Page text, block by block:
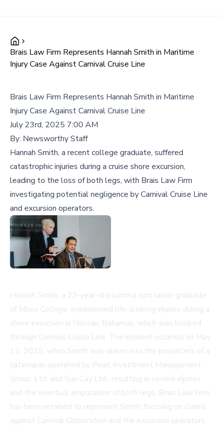
Brais Law Firm Represents Hannah Smith in Maritime
Injury Case Against Carnival Cruise Line
Brais Law Firm Represents Hannah Smith in Maritime
Injury Case Against Carnival Cruise Line
July 23rd, 2025 7:00 AM
By: Newsworthy Staff
Hannah Smith, a recent college graduate, suffered
catastrophic injuries during a cruise shore excursion,
leading to the loss of both legs, with Brais Law Firm
investigating potential negligence by Carnival Cruise Line
and excursion operators.
Hannah Smith, a 22-year-old summa cum laude graduate
of Miles College, experienced life-altering injuries during a
shore excursion in Nassau, Bahamas, which was booked
through Carnival Cruise Line. The incident occurred on May
12, 2025, when Smith was drawn into the propellers of a
catamaran operated by Pearl Investment Management
Group, Ltd. and Sun Cay Ltd., resulting in severe injuries
and the eventual amputation of both legs. Brais Law Firm
has been retained to represent Smith, focusing on claims
against Carnival Corporation and the excursion operators